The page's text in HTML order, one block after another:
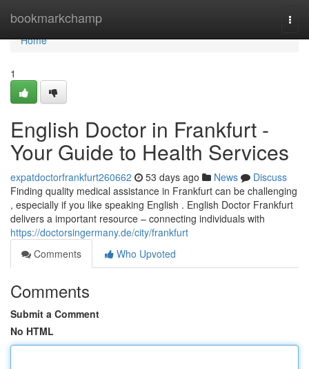
bookmarkchamp
Home
Home
1
English Doctor in Frankfurt -
Your Guide to Health Services
expatdoctorfrankfurt260662 53 days ago News
Discuss
Finding quality medical assistance in Frankfurt can be challenging
, especially if you like speaking English . English Doctor Frankfurt
delivers a important resource – connecting individuals with
https://doctorsingermany.de/city/frankfurt
Comments
Who Upvoted
Comments
Submit a Comment
No HTML